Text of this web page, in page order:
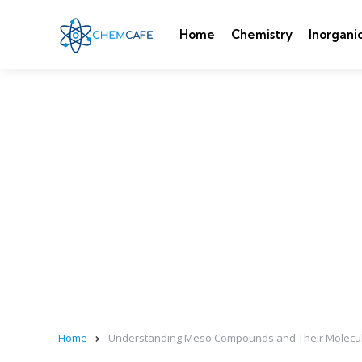
Home Chemistry
Home Understanding Meso Compounds and Their